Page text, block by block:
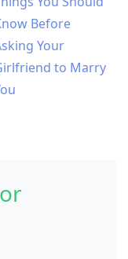
Before
Your
to Marry